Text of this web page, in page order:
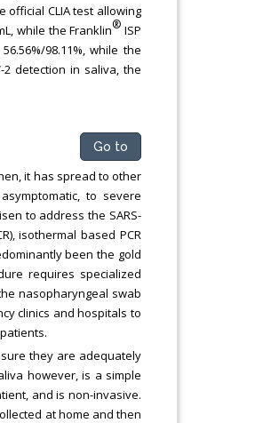
official CLIA test allowing
while the Franklin® ISP
98.11%, while the
2 detection in saliva, the
Go to
it has spread to other
to severe
to address the SARS-
isothermal based PCR
been the gold
requires specialized
nasopharyngeal swab
clinics and hospitals to
they are adequately
however, is a simple
and is non-invasive.
at home and then